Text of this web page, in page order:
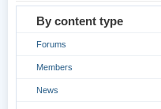
By content type
Forums
Members
News